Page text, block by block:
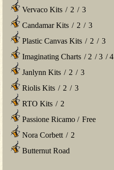
Vervaco Kits / 2 / 3
Candamar Kits / 2 / 3
Plastic Canvas Kits / 2 / 3
Imaginating Charts / 2 /3 /4
Janlynn Kits / 2 / 3
Riolis Kits / 2 / 3
RTO Kits / 2
Passione Ricamo / Free
Nora Corbett / 2
Butternut Road